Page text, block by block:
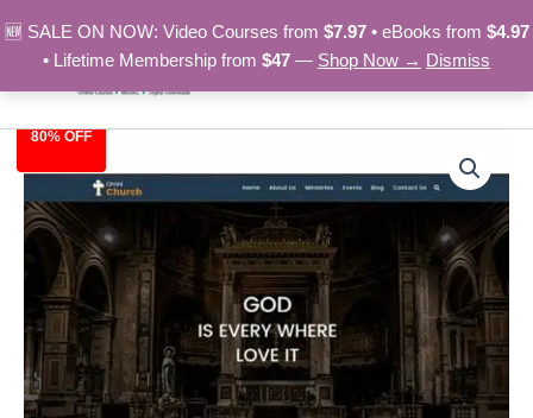
🆕 SALE ON NOW: Video Courses from $7.97• eBooks from $4.97
• Lifetime Membership from $47 — Shop Now → Dismiss
to
content
80% OFF
price
was:
$39.00.
price
$7.97.
Church
Template
quantity